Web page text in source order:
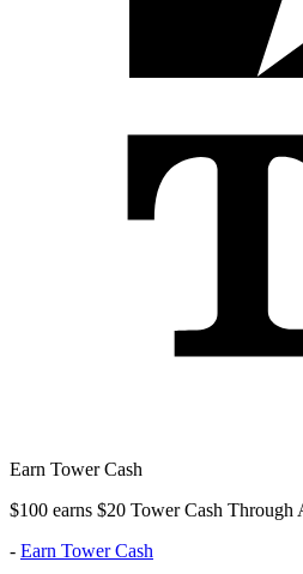
Earn Tower Cash
$100 earns $20 Tower Cash Through
- Earn Tower Cash